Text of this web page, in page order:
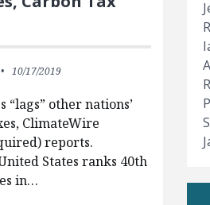
10/17/2019
“lags” other nations’
ClimateWire
reports.
States ranks 40th
in…